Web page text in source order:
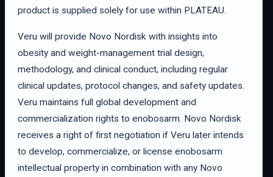
product is supplied solely for use within PLATEAU.
Veru will provide Novo Nordisk with insights into
obesity and weight-management trial design,
methodology, and clinical conduct, including regular
clinical updates, protocol changes, and safety updates.
Veru maintains full global development and
commercialization rights to enobosarm. Novo Nordisk
receives a right of first negotiation if Veru later intends
to develop, commercialize, or license enobosarm
intellectual property in combination with any Novo